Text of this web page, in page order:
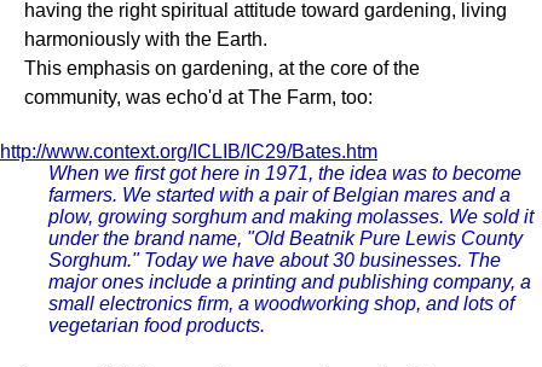
having the right spiritual attitude toward gardening, living
harmoniously with the Earth.
This emphasis on gardening, at the core of the
community, was echo'd at The Farm, too:
http://www.context.org/ICLIB/IC29/Bates.htm
When we first got here in 1971, the idea was to become
farmers. We started with a pair of Belgian mares and a
plow, growing sorghum and making molasses. We sold it
under the brand name, "Old Beatnik Pure Lewis County
Sorghum." Today we have about 30 businesses. The
major ones include a printing and publishing company, a
small electronics firm, a woodworking shop, and lots of
vegetarian food products.